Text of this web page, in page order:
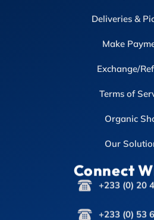
Deliveries &
Make
Exchange/
Terms of
Organic
Our
Connect
+233 (0) 20
+233 (0) 53